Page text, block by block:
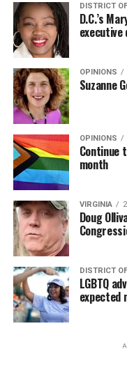
DISTRICT
D.C.’s
OPINIONS
Suzanne
OPINIONS
Continue
month
VIRGINIA
Doug
DISTRICT
LGBTQ
expected